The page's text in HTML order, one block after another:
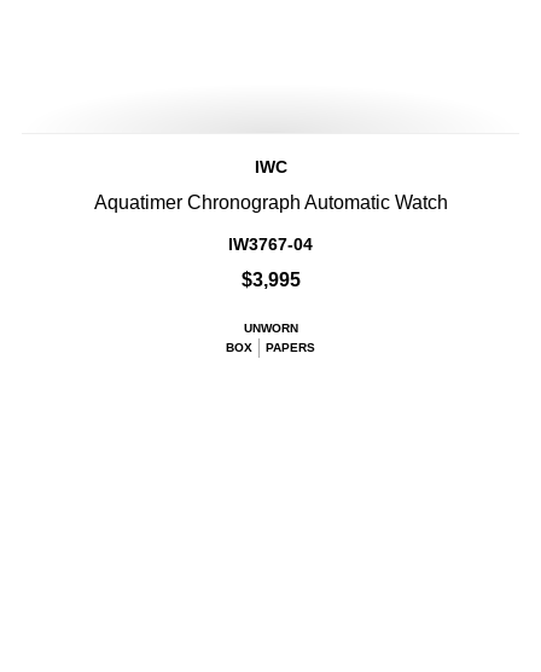
IWC
Aquatimer Chronograph Automatic Watch
IW3767-04
$3,995
UNWORN
BOX
PAPERS